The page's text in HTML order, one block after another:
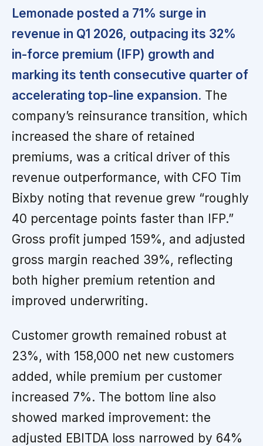
Lemonade posted a 71% surge in
revenue in Q1 2026, outpacing its 32%
in-force premium (IFP) growth and
marking its tenth consecutive quarter of
accelerating top-line expansion. The
company’s reinsurance transition, which
increased the share of retained
premiums, was a critical driver of this
revenue outperformance, with CFO Tim
Bixby noting that revenue grew “roughly
40 percentage points faster than IFP.”
Gross profit jumped 159%, and adjusted
gross margin reached 39%, reflecting
both higher premium retention and
improved underwriting.
Customer growth remained robust at
23%, with 158,000 net new customers
added, while premium per customer
increased 7%. The bottom line also
showed marked improvement: the
adjusted EBITDA loss narrowed by 64%